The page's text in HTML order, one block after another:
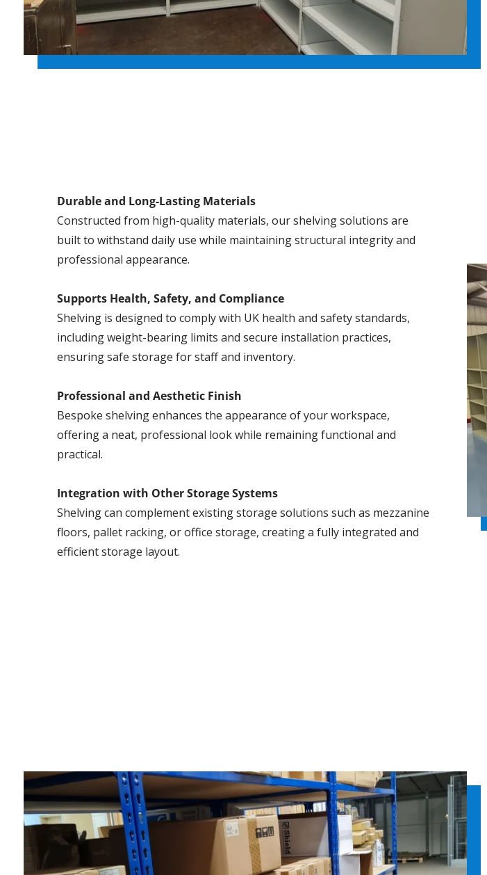
Durable and Long-Lasting Materials
Constructed from high-quality materials, our shelving solutions are
built to withstand daily use while maintaining structural integrity and
professional appearance.
Supports Health, Safety, and Compliance
Shelving is designed to comply with UK health and safety standards,
including weight-bearing limits and secure installation practices,
ensuring safe storage for staff and inventory.
Professional and Aesthetic Finish
Bespoke shelving enhances the appearance of your workspace,
offering a neat, professional look while remaining functional and
practical.
Integration with Other Storage Systems
Shelving can complement existing storage solutions such as mezzanine
floors, pallet racking, or office storage, creating a fully integrated and
efficient storage layout.